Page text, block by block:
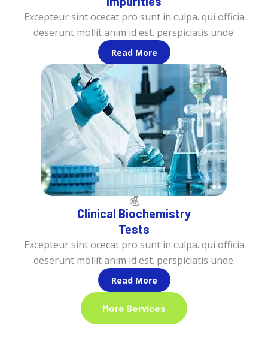
Excepteur sint ocecat pro sunt in culpa. qui officia
deserunt mollit anim id est. perspiciatis unde.
Read More
Clinical Biochemistry
Tests
Excepteur sint ocecat pro sunt in culpa. qui officia
deserunt mollit anim id est. perspiciatis unde.
Read More
More Services